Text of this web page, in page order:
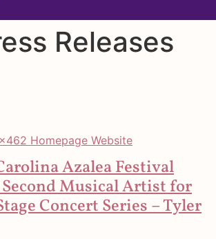
Releases
Azalea Festival
Musical Artist for
Concert Series – Tyler